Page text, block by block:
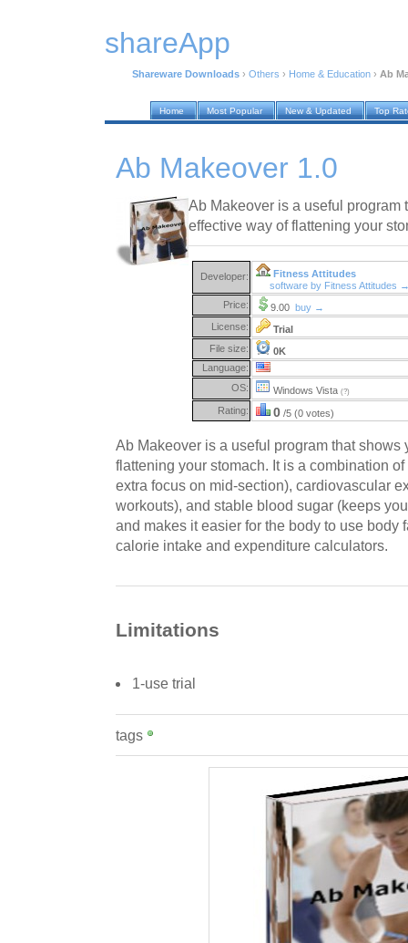
shareApp
Shareware Downloads › Others › Home & Education › Ab
Home Most Popular New & Updated Top
Ab Makeover 1.0
Ab Makeover is a useful program
effective way of flattening your
Developer:
Fitness Attitudes
software by Fitness Attitudes
Price:
9.00 buy →
License:
Trial
File size:
0K
Language:
OS:
Windows Vista (?)
Rating: 0 /5 (0 votes)
Ab Makeover is a useful program that shows
flattening your stomach. It is a combination
extra focus on mid-section), cardiovascular
workouts), and stable blood sugar (keeps
and makes it easier for the body to use body
calorie intake and expenditure calculators.
Limitations
1-use trial
tags